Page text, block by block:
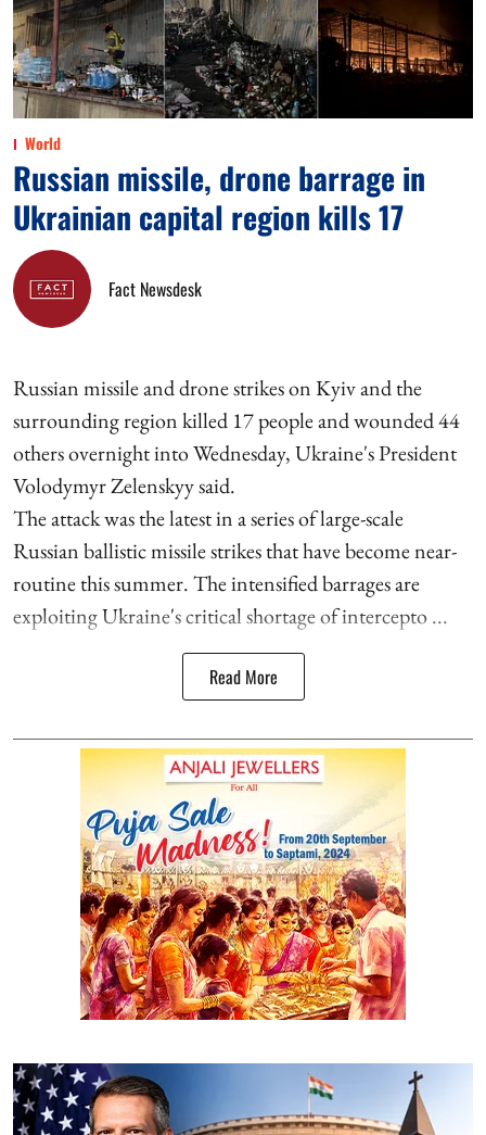
World
Russian missile, drone barrage in
Ukrainian capital region kills 17
Fact Newsdesk
Russian missile and drone strikes on Kyiv and the
surrounding region killed 17 people and wounded 44
others overnight into Wednesday, Ukraine's President
Volodymyr Zelenskyy said.
The attack was the latest in a series of large-scale
Russian ballistic missile strikes that have become near-
routine this summer. The intensified barrages are
exploiting Ukraine's critical shortage of intercepto ...
Read More